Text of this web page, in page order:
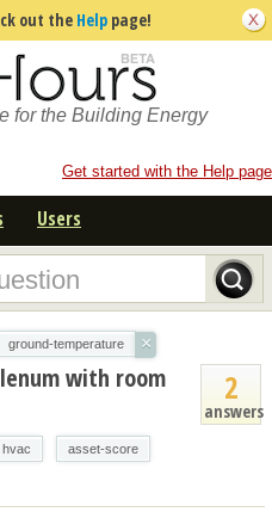
out the Help page!
for the Building Energy
Get started with the Help page
Users
ground-temperature ×
2
answers
with room
hvac asset-score